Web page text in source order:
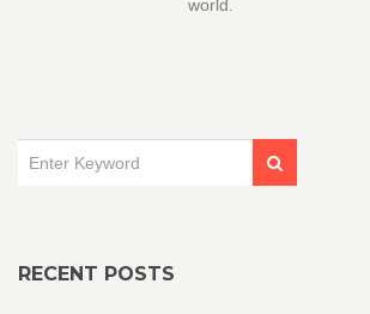
world.
RECENT POSTS